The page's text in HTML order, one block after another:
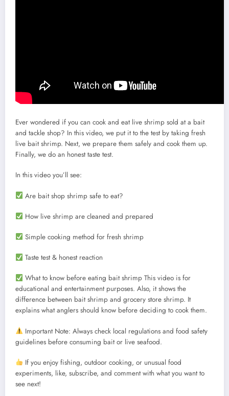
Ever wondered if you can cook and eat live shrimp sold at a bait
and tackle shop? In this video, we put it to the test by taking fresh
live bait shrimp. Next, we prepare them safely and cook them up.
Finally, we do an honest taste test.
In this video you’ll see:
Are bait shop shrimp safe to eat?
How live shrimp are cleaned and prepared
Simple cooking method for fresh shrimp
Taste test & honest reaction
What to know before eating bait shrimp This video is for
educational and entertainment purposes. Also, it shows the
difference between bait shrimp and grocery store shrimp. It
explains what anglers should know before deciding to cook them.
Important Note: Always check local regulations and food safety
guidelines before consuming bait or live seafood.
If you enjoy fishing, outdoor cooking, or unusual food
experiments, like, subscribe, and comment with what you want to
see next!